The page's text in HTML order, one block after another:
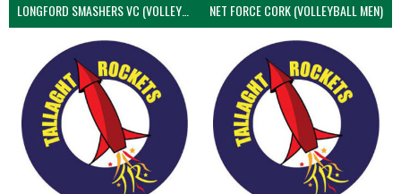
LONGFORD SMASHERS VC (VOLLEYBALL MEN) NET FORCE CORK (VOLLEYBALL MEN)